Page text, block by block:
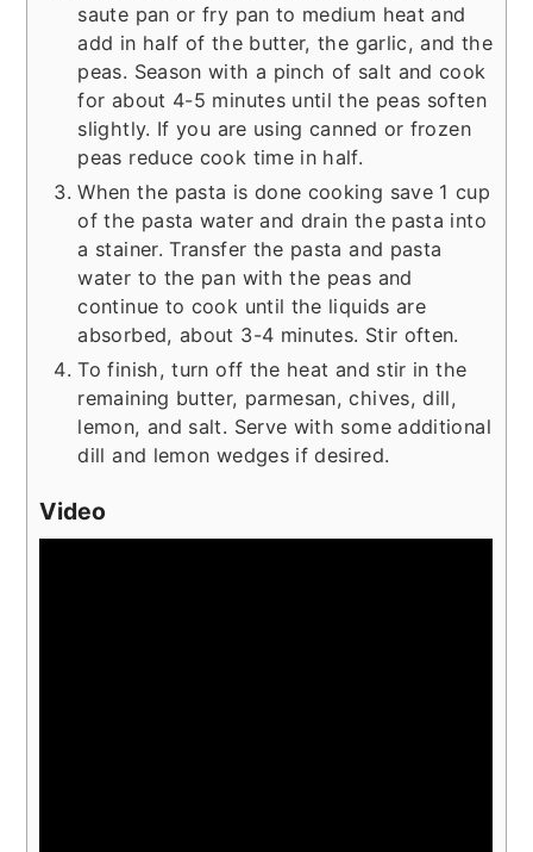
saute pan or fry pan to medium heat and
add in half of the butter, the garlic, and the
peas. Season with a pinch of salt and cook
for about 4-5 minutes until the peas soften
slightly. If you are using canned or frozen
peas reduce cook time in half.
When the pasta is done cooking save 1 cup
of the pasta water and drain the pasta into
a stainer. Transfer the pasta and pasta
water to the pan with the peas and
continue to cook until the liquids are
absorbed, about 3-4 minutes. Stir often.
To finish, turn off the heat and stir in the
remaining butter, parmesan, chives, dill,
lemon, and salt. Serve with some additional
dill and lemon wedges if desired.
Video